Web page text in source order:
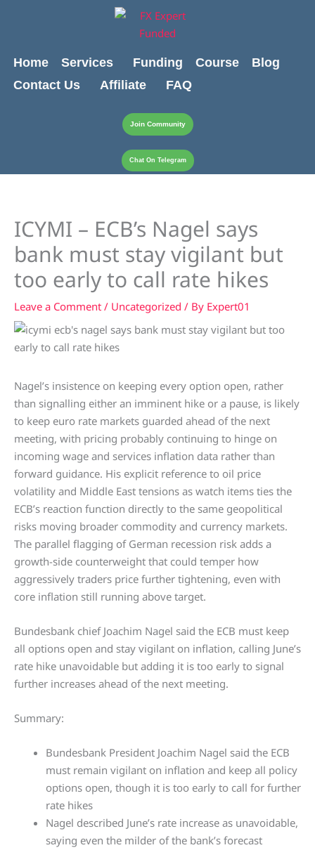
Home
Services Funding Course
Blog
Contact Us
Affiliate FAQ
Join Community
Chat On Telegram
ICYMI – ECB’s Nagel says
bank must stay vigilant but
too early to call rate hikes
Leave a Comment / Uncategorized / By Expert01
Nagel’s insistence on keeping every option open, rather
than signalling either an imminent hike or a pause, is likely
to keep euro rate markets guarded ahead of the next
meeting, with pricing probably continuing to hinge on
incoming wage and services inflation data rather than
forward guidance. His explicit reference to oil price
volatility and Middle East tensions as watch items ties the
ECB’s reaction function directly to the same geopolitical
risks moving broader commodity and currency markets.
The parallel flagging of German recession risk adds a
growth-side counterweight that could temper how
aggressively traders price further tightening, even with
core inflation still running above target.
Bundesbank chief Joachim Nagel said the ECB must keep
all options open and stay vigilant on inflation, calling June’s
rate hike unavoidable but adding it is too early to signal
further increases ahead of the next meeting.
Summary:
Bundesbank President Joachim Nagel said the ECB
must remain vigilant on inflation and keep all policy
options open, though it is too early to call for further
rate hikes
Nagel described June’s rate increase as unavoidable,
saying even the milder of the bank’s forecast